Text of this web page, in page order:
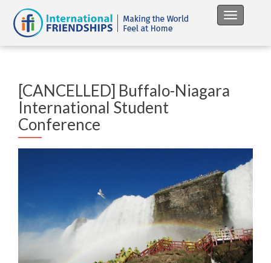
Toggle
[CANCELLED] Buffalo-Niagara
International Student
Conference